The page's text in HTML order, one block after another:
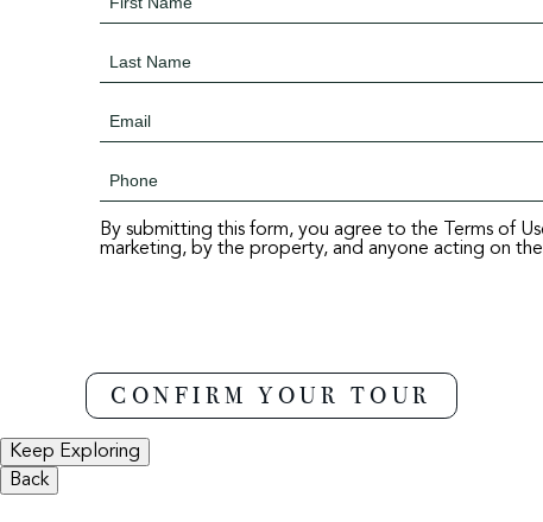
By submitting this form, you agree to the Terms of
marketing, by the property, and anyone acting on
Keep Exploring
Back